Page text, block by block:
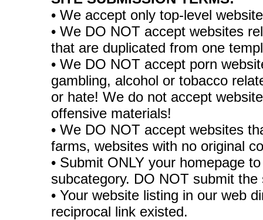
• We accept only top-level
• We DO NOT accept websites
that are duplicated from one
• We DO NOT accept porn
gambling, alcohol or tobacco
or hate! We do not accept
offensive materials!
• We DO NOT accept websites
farms, websites with no original
• Submit ONLY your homepage
subcategory. DO NOT submit
• Your website listing in our web
reciprocal link existed.